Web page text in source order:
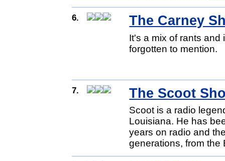
6. The Carney
It's a mix of rants
forgotten to mention.
7. The Scoot
Scoot is a radio
Louisiana. He has
years on radio and
generations, from